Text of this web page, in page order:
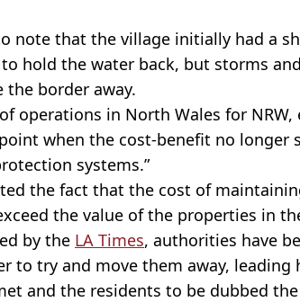
note that the village initially had a
hold the water back, but storms
border away.
operations in North Wales for NRW,
when the cost-benefit no longer
systems.”
the fact that the cost of
the value of the properties in
by the LA Times, authorities have
to try and move them away, leading
and the residents to be dubbed the